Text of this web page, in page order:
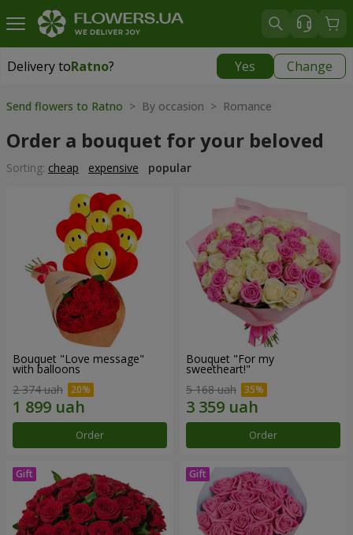
Delivery toRatno? Yes Change
Delivery toRatno
Send flowers to Ratno > By occasion > Romance
Order a bouquet for your beloved
Sorting: cheap expensive popular
Bouquet "Love message"
with balloons
2 374 uah
Order
Bouquet "For my
sweetheart!"
5 168 uah
Order